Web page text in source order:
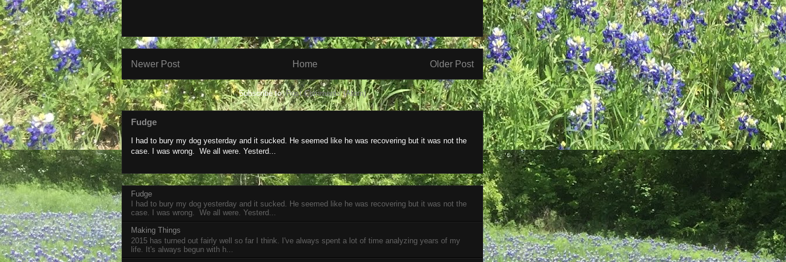
Newer Post Older Post
Home
Subscribe to:Post Comments (Atom)
Fudge
I had to bury my dog yesterday and it sucked. He seemed like he was recovering but it was not the
case. I was wrong. We all were. Yesterd...
Fudge
I had to bury my dog yesterday and it sucked. He seemed like he was recovering but it was not the
case. I was wrong. We all were. Yesterd...
Making Things
2015 has turned out fairly well so far I think. I've always spent a lot of time analyzing years of my
life. It's always begun with h...